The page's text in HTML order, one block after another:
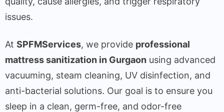
issues.
At SPFMServices, we provide professional
mattress sanitization in Gurgaon using advanced
vacuuming, steam cleaning, UV disinfection, and
anti-bacterial solutions. Our goal is to ensure you
sleep in a clean, germ-free, and odor-free